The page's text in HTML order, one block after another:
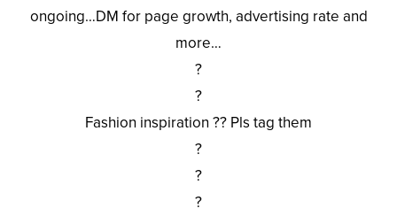
ongoing…DM for page growth, advertising rate and
more…
?
?
Fashion inspiration ?? Pls tag them
?
?
?